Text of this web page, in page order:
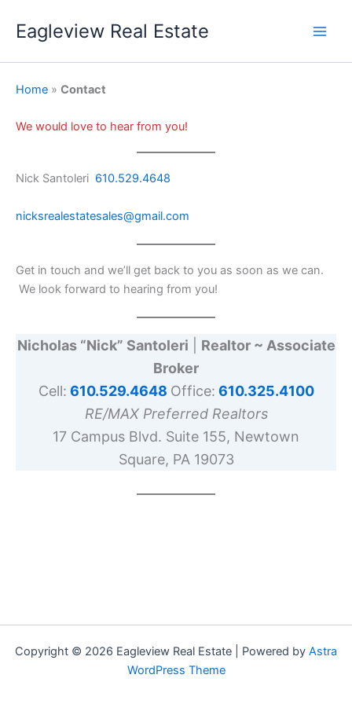
content
Eagleview Real Estate
Home » Contact
We would love to hear from you!
Nick Santoleri 610.529.4648
nicksrealestatesales@gmail.com
Get in touch and we’ll get back to you as soon as we can.
We look forward to hearing from you!
Nicholas “Nick” Santoleri
Realtor ~ Associate
Broker
Cell: 610.529.4648 Office: 610.325.4100
RE/MAX Preferred Realtors
17 Campus Blvd. Suite 155, Newtown
Square, PA 19073
Copyright © 2026 Eagleview Real Estate | Powered by Astra
WordPress Theme